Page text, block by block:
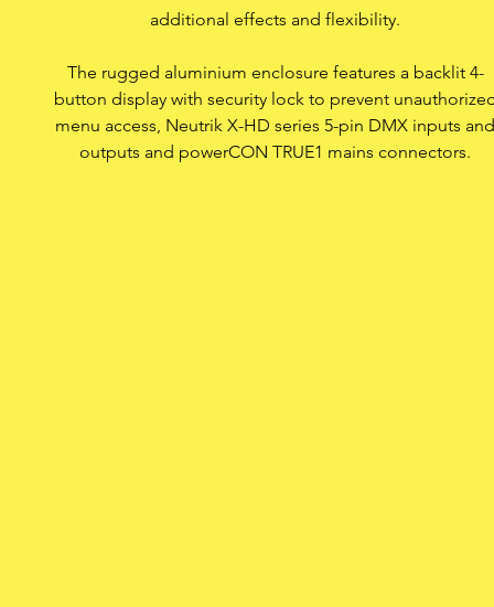
Rugged
Two diffusion
additional effects and flexibility.
The rugged aluminium enclosure features a backlit 4-
button display with security lock to prevent
menu access, Neutrik X-HD series 5-pin DMX inputs and
outputs and powerCON TRUE1 mains connectors.